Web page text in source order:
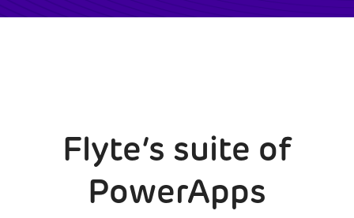
Flyte’s suite of
PowerApps